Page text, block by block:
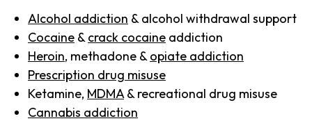
Alcohol addiction & alcohol withdrawal support
Cocaine & crack cocaine addiction
Heroin, methadone & opiate addiction
Prescription drug misuse
Ketamine, MDMA & recreational drug misuse
Cannabis addiction